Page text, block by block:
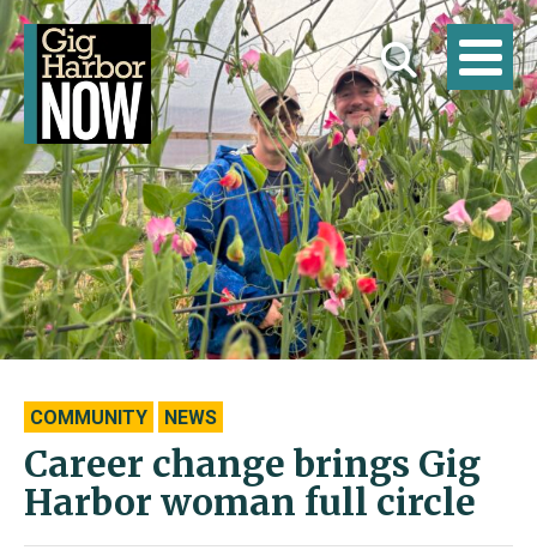
COMMUNITY NEWS
Career change brings Gig
Harbor woman full circle